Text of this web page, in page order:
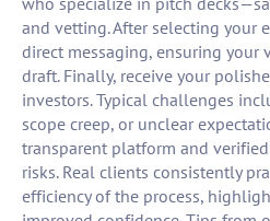
and vetting. After selecting your
direct messaging, ensuring your
draft. Finally, receive your
investors. Typical challenges
scope creep, or unclear
transparent platform and
risks. Real clients consistently
efficiency of the process,